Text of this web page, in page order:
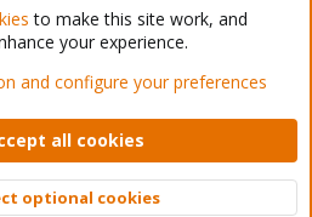
Forum - Light Mode
Privacy policy Help Home
© 2010-2026 XenForo Ltd.
to make this site work, and
your experience.
and configure your preferences
all cookies
optional cookies